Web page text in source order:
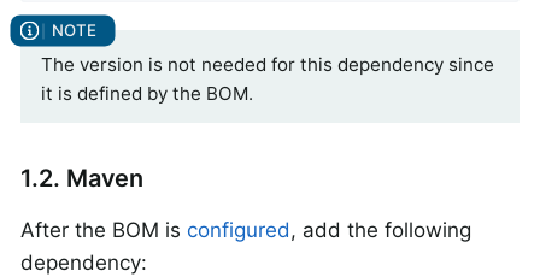
The version is not needed for this dependency since
it is defined by the BOM.
1.2. Maven
After the BOM is configured, add the following
dependency: